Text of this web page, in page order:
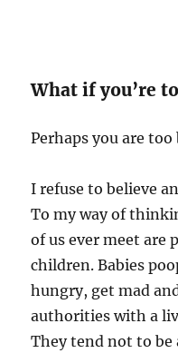
What if you’re
Perhaps you are too
I refuse to believe
To my way of
of us ever meet are
children. Babies
hungry, get mad
authorities with a
They tend not to